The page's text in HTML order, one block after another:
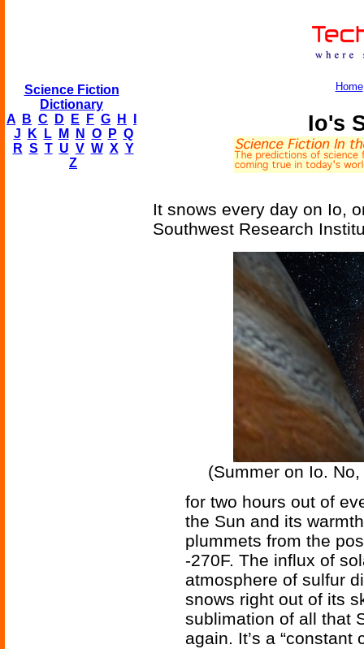
Science Fiction
Dictionary
A
B C D E F G H
J
K L M N O P Q
R S T U V W X Y
Z
Home
Io's
It snows every day on Io,
Southwest Research
(Summer on Io.
for two hours out of
the Sun and its
plummets from the
-270F. The influx of
atmosphere of sulfur
snows right out of its
sublimation of all that
again. It’s a “constant